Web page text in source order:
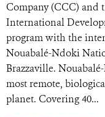
Company (CCC) and
International
program with the
Nouabalé-Ndoki
Brazzaville.
most remote,
planet. Covering 40...